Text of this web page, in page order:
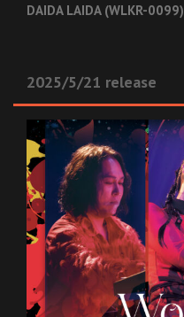
DAIDA LAIDA (WLKR-0099)
2025/5/21 release